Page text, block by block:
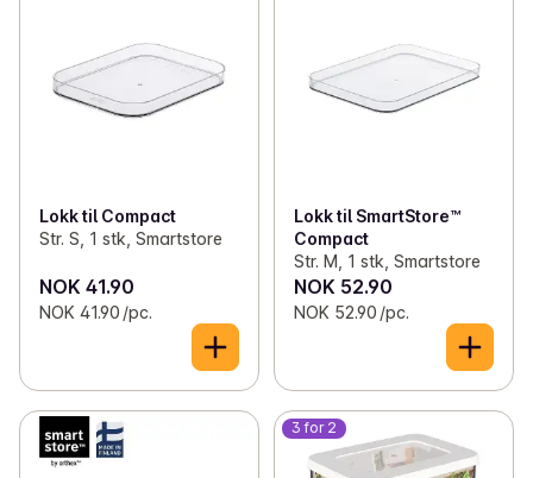
Lokk til Compact
Str. S, 1 stk, Smartstore
NOK 41.90
NOK 41.90 /pc.
Lokk til SmartStore™
Compact
Str. M, 1 stk, Smartstore
NOK 52.90
NOK 52.90 /pc.
3 for 2